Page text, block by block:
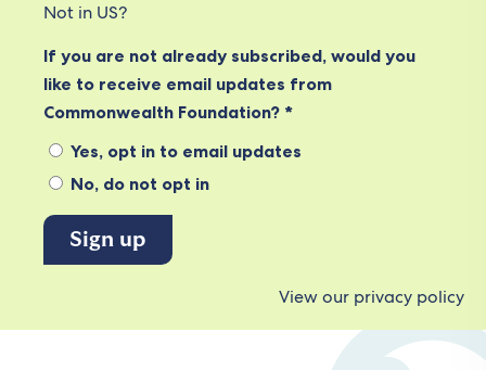
Not in US?
If you are not already subscribed, would you
like to receive email updates from
Commonwealth Foundation? *
Yes, opt in to email updates
No, do not opt in
View our privacy policy